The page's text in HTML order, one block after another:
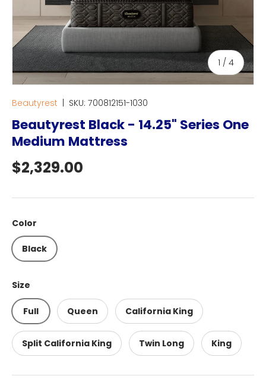
1 / of
4
Beautyrest SKU: 700812151-1030
Beautyrest Black - 14.25" Series One
Medium Mattress
Regular price
$2,329.00
Color
Black
Size
Full Queen California King
Split California King Twin Long King